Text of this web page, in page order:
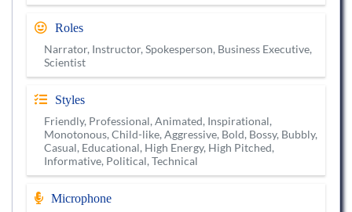
Roles
Narrator, Instructor, Spokesperson, Business Executive,
Scientist
Styles
Friendly, Professional, Animated, Inspirational,
Monotonous, Child-like, Aggressive, Bold, Bossy, Bubbly,
Casual, Educational, High Energy, High Pitched,
Informative, Political, Technical
Microphone